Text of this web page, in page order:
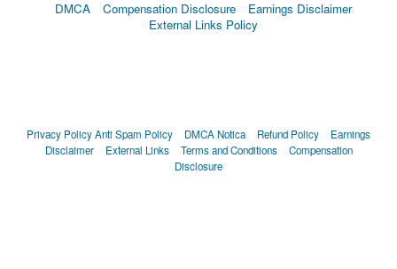
DMCA
Compensation Disclosure
Earnings Disclaimer
External Links Policy
Privacy PolicyAnti Spam Policy DMCA Notica Refund Policy
Earnings
Disclaimer
External Links Terms and Conditions
Compensation
Disclosure